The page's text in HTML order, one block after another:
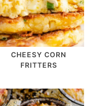
CHEESY CORN
FRITTERS